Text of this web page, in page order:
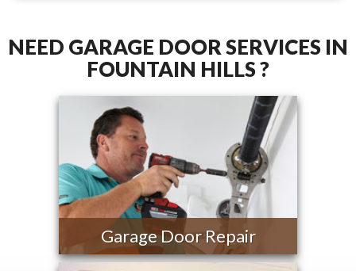
NEED GARAGE DOOR SERVICES IN
FOUNTAIN HILLS ?
Garage Door Repair